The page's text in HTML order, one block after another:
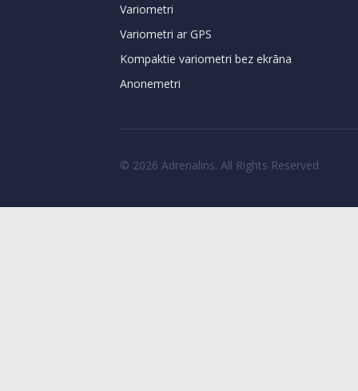
Variometri
Variometri ar GPS
Kompaktie variometri bez ekrāna
Anonemetri
© 2026 Adrenalins. All Rights Reserved.